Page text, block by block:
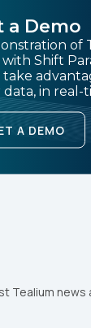
a Demo
of
Shift
in real-
A DEMO
Tealium news